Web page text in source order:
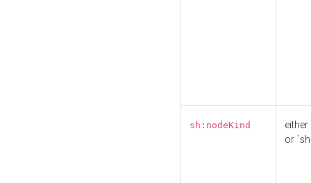
sh:nodeKind
either
or